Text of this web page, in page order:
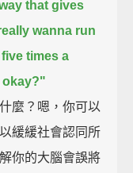
that gives
wanna run
times a
okay?"
麼？嗯，你可以
緩緩社會認同所
你的大腦會誤將